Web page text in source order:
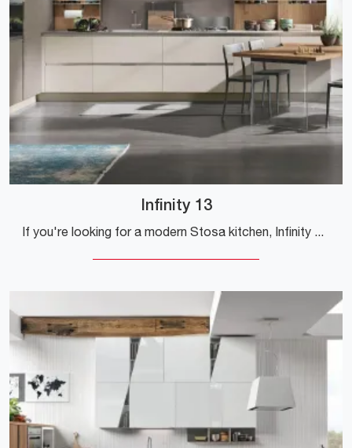
Infinity 13
If you're looking for a modern Stosa kitchen, Infinity 13 in Pet is waiting for you at our corner Modern Kitchen store.